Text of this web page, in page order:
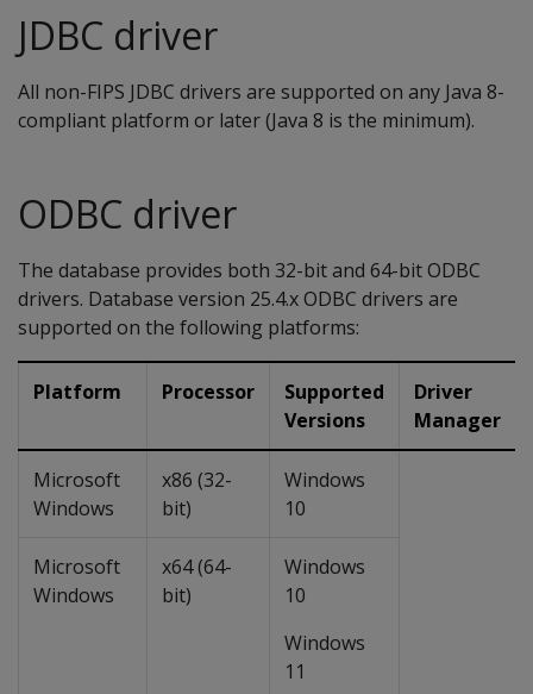
JDBC driver
All non-FIPS JDBC drivers are supported on any Java 8-
compliant platform or later (Java 8 is the minimum).
ODBC driver
The database provides both 32-bit and 64-bit ODBC
drivers. Database version 25.4.x ODBC drivers are
supported on the following platforms:
Platform Processor
Supported
Versions
Driver
Manager
Microsoft
Windows
x86 (32-
bit)
Windows
10
Microsoft
Windows
x64 (64-
bit)
Windows
10
Windows
11